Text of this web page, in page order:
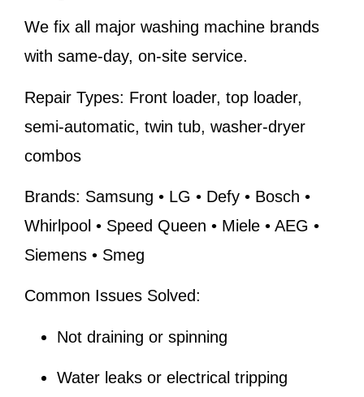
We fix all major washing machine brands
with same-day, on-site service.
Repair Types: Front loader, top loader,
semi-automatic, twin tub, washer-dryer
combos
Brands: Samsung • LG • Defy • Bosch •
Whirlpool • Speed Queen • Miele • AEG •
Siemens • Smeg
Common Issues Solved:
Not draining or spinning
Water leaks or electrical tripping